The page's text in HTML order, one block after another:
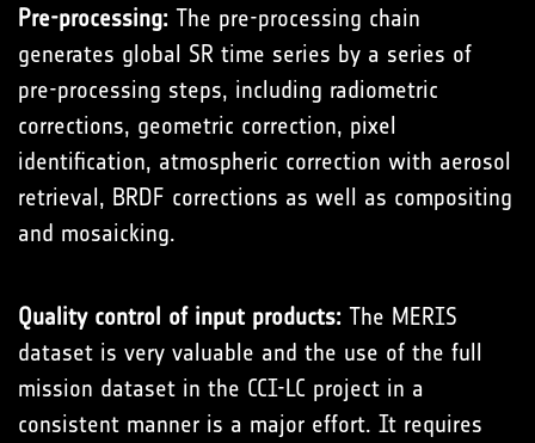
Pre-processing: The pre-processing chain
generates global SR time series by a series of
pre-processing steps, including radiometric
corrections, geometric correction, pixel
identification, atmospheric correction with aerosol
retrieval, BRDF corrections as well as compositing
and mosaicking.
Quality control of input products: The MERIS
dataset is very valuable and the use of the full
mission dataset in the CCI-LC project in a
consistent manner is a major effort. It requires